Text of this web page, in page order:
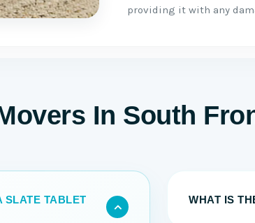
providing it with any
In South
SLATE TABLET
WHAT IS